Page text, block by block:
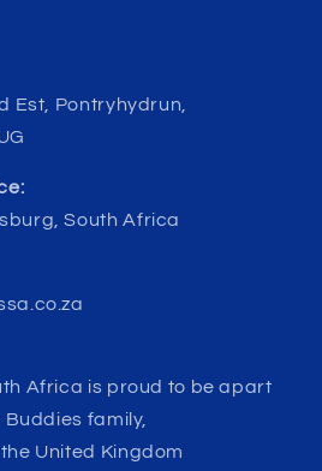
Est, Pontryhydrun,
South Africa
Africa is proud to be apart
family,
United Kingdom